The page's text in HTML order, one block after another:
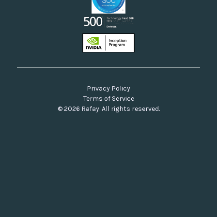
© 2026 Rafay. All rights reserved.
Privacy Policy
Terms of Service